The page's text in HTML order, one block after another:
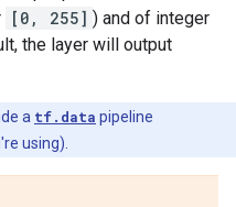
[0, 255] ) and of integer
the layer will output
a tf.data pipeline
using).